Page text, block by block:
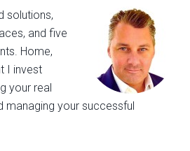
solutions,
and five
Home,
I invest
your real
managing your successful